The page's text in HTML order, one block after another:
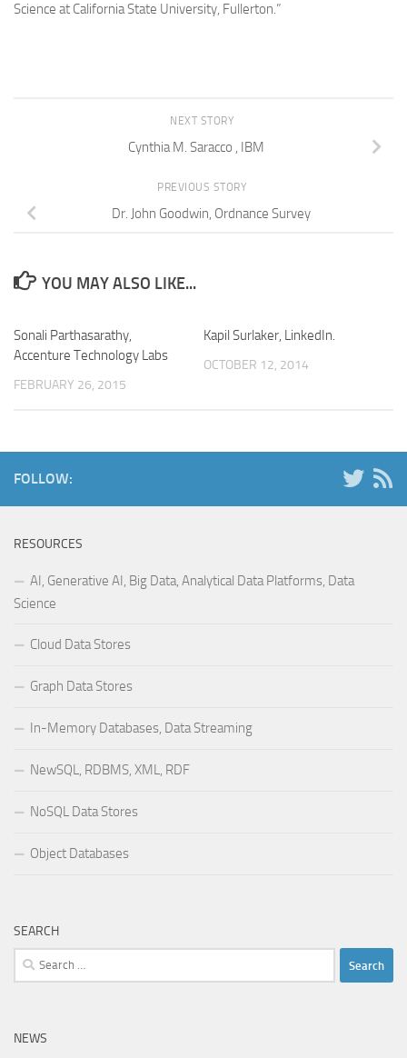
Science at California State University, Fullerton.”
NEXT STORY
Cynthia M. Saracco , IBM
PREVIOUS STORY
Dr. John Goodwin, Ordnance Survey
YOU MAY ALSO LIKE...
Sonali Parthasarathy,
Accenture Technology Labs
FEBRUARY 26, 2015
Kapil Surlaker, LinkedIn.
OCTOBER 12, 2014
FOLLOW:
RESOURCES
AI, Generative AI, Big Data, Analytical Data Platforms, Data
Science
Cloud Data Stores
Graph Data Stores
In-Memory Databases, Data Streaming
NewSQL, RDBMS, XML, RDF
NoSQL Data Stores
Object Databases
SEARCH
Search
for:
NEWS